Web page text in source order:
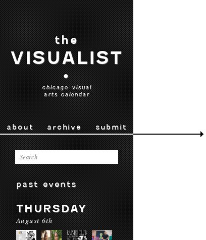
the
VISUALIST
•
chicago visual
arts calendar
about archive submit
past events
THURSDAY
August 6th